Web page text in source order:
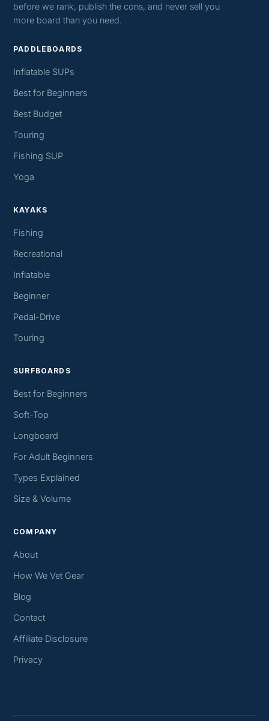
before we rank, publish the cons, and never sell you
more board than you need.
PADDLEBOARDS
Inflatable SUPs
Best for Beginners
Best Budget
Touring
Fishing SUP
Yoga
KAYAKS
Fishing
Recreational
Inflatable
Beginner
Pedal-Drive
Touring
SURFBOARDS
Best for Beginners
Soft-Top
Longboard
For Adult Beginners
Types Explained
Size & Volume
COMPANY
About
How We Vet Gear
Blog
Contact
Affiliate Disclosure
Privacy